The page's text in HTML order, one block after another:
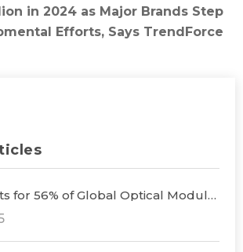
in 2024 as Major Brands Step
Efforts, Says TrendForce
for 56% of Global Optical Module
Short-Term Supply Chain
Under Potential U.S.